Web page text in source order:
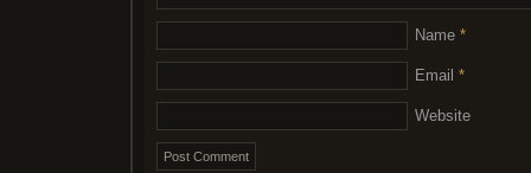
Name *
Email *
Website